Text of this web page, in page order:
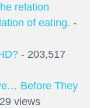
relation
of eating. -
- 203,517
Before They
views